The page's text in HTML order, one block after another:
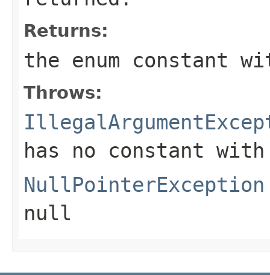
Returns:
the enum constant
Throws:
has no constant
NullPointerException
null